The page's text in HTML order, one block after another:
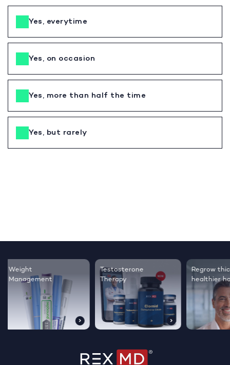
Yes, everytime
Yes, on occasion
Yes, more than half the time
Yes, but rarely
Testosterone
Therapy
Regrow thicker,
healthier hair
Sleep
live